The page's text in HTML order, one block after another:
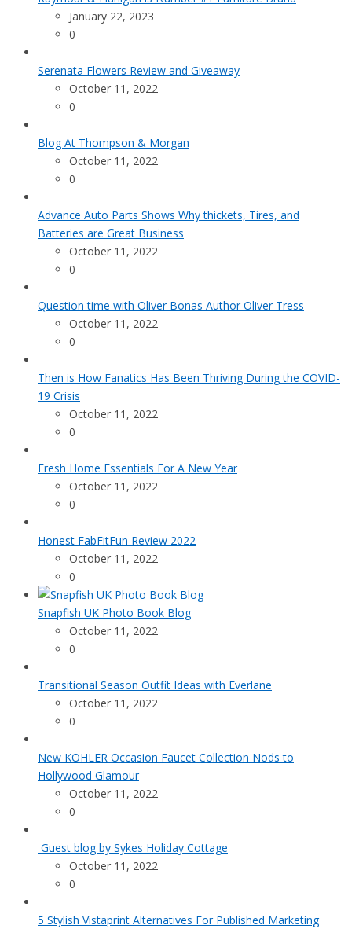
January 22, 2023
0
Serenata Flowers Review and Giveaway
October 11, 2022
0
Blog At Thompson & Morgan
October 11, 2022
0
Advance Auto Parts Shows Why thickets, Tires, and
Batteries are Great Business
October 11, 2022
0
Question time with Oliver Bonas Author Oliver Tress
October 11, 2022
0
Then is How Fanatics Has Been Thriving During the COVID-
19 Crisis
October 11, 2022
0
Fresh Home Essentials For A New Year
October 11, 2022
0
Honest FabFitFun Review 2022
October 11, 2022
0
Snapfish UK Photo Book Blog
October 11, 2022
0
Transitional Season Outfit Ideas with Everlane
October 11, 2022
0
New KOHLER Occasion Faucet Collection Nods to
Hollywood Glamour
October 11, 2022
0
Guest blog by Sykes Holiday Cottage
October 11, 2022
0
5 Stylish Vistaprint Alternatives For Published Marketing